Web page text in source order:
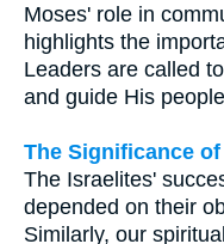
Moses' role in
highlights the
Leaders are called
and guide His
The Significance
The Israelites'
depended on their
Similarly, our